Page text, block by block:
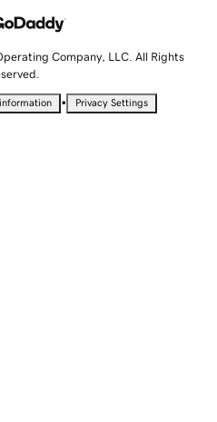
Company, LLC. All Rights
• Privacy Settings